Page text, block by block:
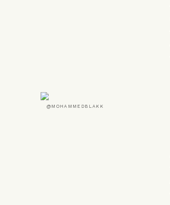
@MOHAMMEDBLAKK